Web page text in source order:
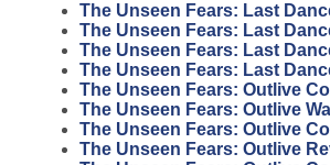
The Unseen Fears: Last
The Unseen Fears: Last
The Unseen Fears: Last
The Unseen Fears: Last
The Unseen Fears: Outlive
The Unseen Fears: Outlive
The Unseen Fears: Outlive
The Unseen Fears: Outlive